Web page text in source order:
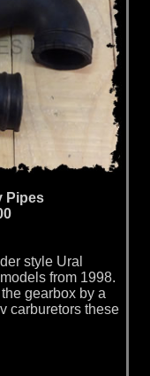
Pipes
style Ural
from 1998.
gearbox by a
carburetors these